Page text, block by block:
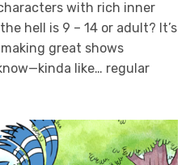
with rich inner
hell is 9 – 14 or adult? It’s
great shows
like… regular